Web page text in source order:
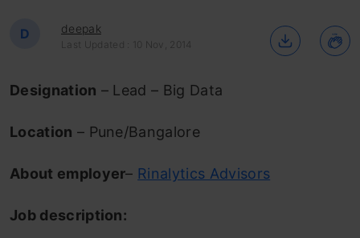
D deepak
Last Updated : 10 Nov, 2014
Designation – Lead – Big Data
Location – Pune/Bangalore
About employer– Rinalytics Advisors
Job description: